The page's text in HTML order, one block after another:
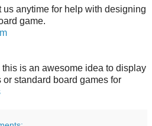
us anytime for help with designing
game.
is an awesome idea to display
standard board games for